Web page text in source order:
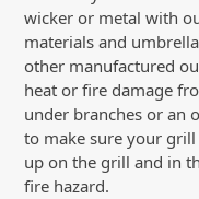
wicker or metal with
materials and
other manufactured
heat or fire damage
under branches or an
to make sure your
up on the grill and in
fire hazard.